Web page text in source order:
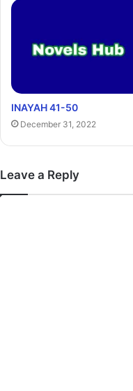
INAYAH 41-50
December 31, 2022
Leave a Reply